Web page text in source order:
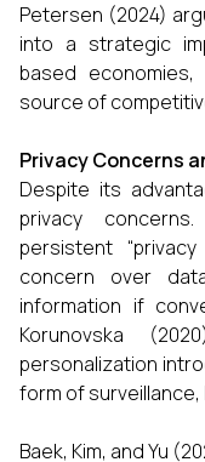
Petersen (2024)
into a strategic
based
source of
Privacy Concerns
Despite its
privacy
persistent
concern over
information if
Korunovska
personalization
form of surveillance,
Baek, Kim, and Yu